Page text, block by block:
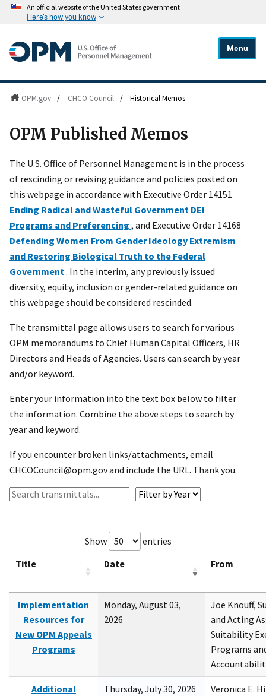
An official website of the United States government
Here's how you know
Menu
OPM.gov / CHCO Council / Historical Memos
OPM Published Memos
The U.S. Office of Personnel Management is in the process
of rescinding or revising guidance and policies posted on
this webpage in accordance with Executive Order 14151
Ending Radical and Wasteful Government DEI
Programs and Preferencing , and Executive Order 14168
Defending Women From Gender Ideology Extremism
and Restoring Biological Truth to the Federal
Government. In the interim, any previously issued
diversity, equity, inclusion or gender-related guidance on
this webpage should be considered rescinded.
The transmittal page allows users to search for various
OPM memorandums to Chief Human Capital Officers, HR
Directors and Heads of Agencies. Users can search by year
and/or keyword.
Enter your information into the text box below to filter
the information. Combine the above steps to search by
year and keyword.
If you encounter broken links/attachments, email
CHCOCouncil@opm.gov and include the URL. Thank you.
Show
entries
Title
Date From
Implementation
Resources for
New OPM Appeals
Programs
Monday, August 03,
2026
Joe Knouff,
and Acting
Suitability
Programs
Additional
Thursday, July 30, 2026
Veronica E.